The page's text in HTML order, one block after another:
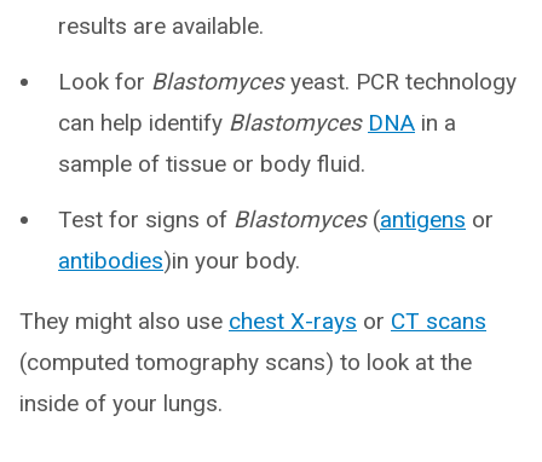
results are available.
Look for Blastomycesyeast. PCR technology
can help identify Blastomyces DNA in a
sample of tissue or body fluid.
Test for signs of Blastomyces (antigens or
antibodies)in your body.
They might also use chest X-rays or CT scans
(computed tomography scans) to look at the
inside of your lungs.